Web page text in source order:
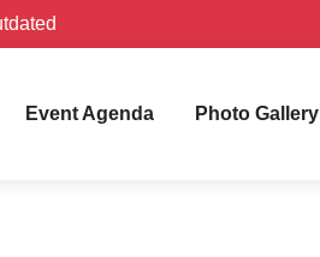
Event Agenda Photo Gallery